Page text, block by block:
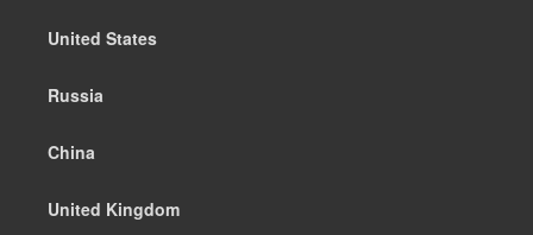
United States
Russia
China
United Kingdom